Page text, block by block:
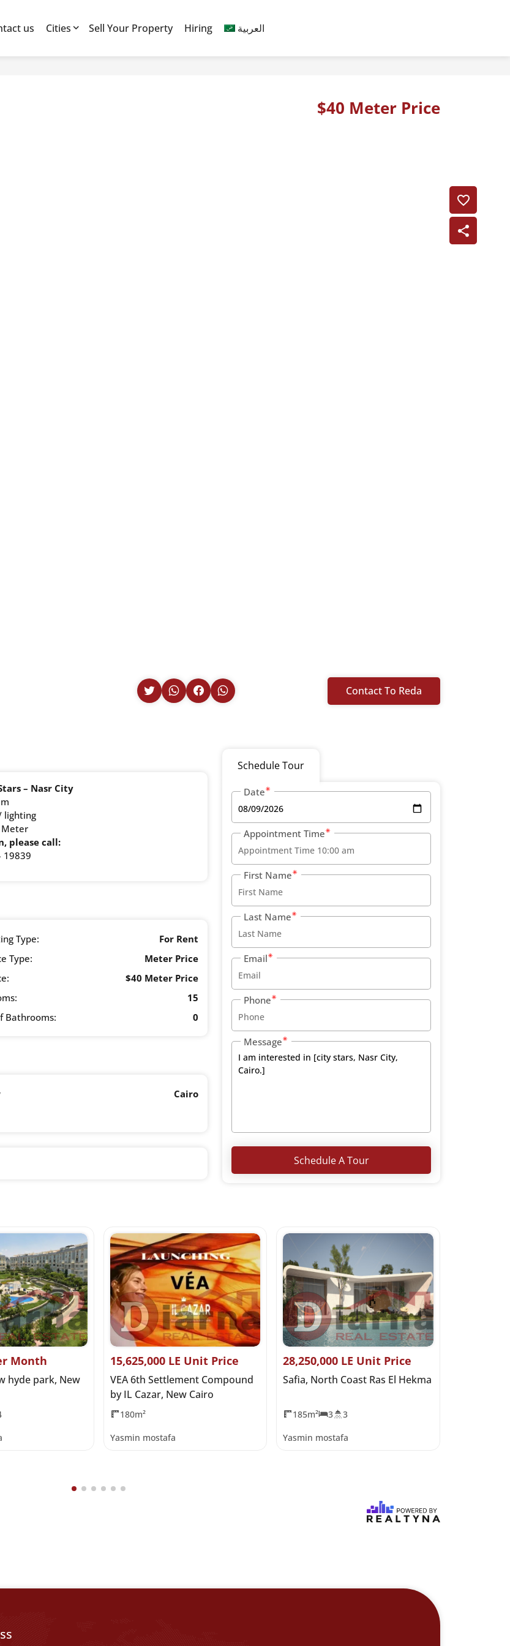
us Cities Sell Your Property Hiring العربية
$40 Meter Price
Contact To Reda
– Nasr City
lighting
Meter
please call:
19839
Type:
For Rent
Type:
Meter Price
$40 Meter Price
15
Bathrooms: 0
Cairo
Schedule Tour
Date
Appointment Time
First Name
Last Name
Email
Phone
Message
Schedule A Tour
Month
hyde park, New
15,625,000 LE Unit Price
VEA 6th Settlement Compound
by IL Cazar, New Cairo
180m²
Yasmin mostafa
28,250,000 LE Unit Price
Safia, North Coast Ras El Hekma
185m² 3 3
Yasmin mostafa